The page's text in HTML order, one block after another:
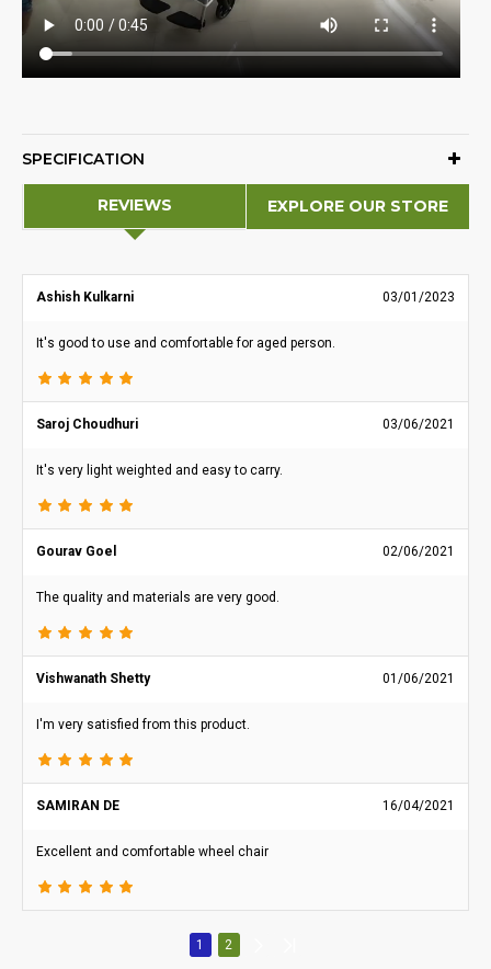
SPECIFICATION
REVIEWS EXPLORE OUR STORE
Ashish Kulkarni 03/01/2023
It's good to use and comfortable for aged person.
Saroj Choudhuri 03/06/2021
It's very light weighted and easy to carry.
Gourav Goel 02/06/2021
The quality and materials are very good.
Vishwanath Shetty 01/06/2021
I'm very satisfied from this product.
SAMIRAN DE 16/04/2021
Excellent and comfortable wheel chair
1 2